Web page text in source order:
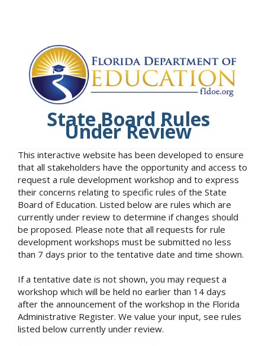
State Board Rules
Under Review
This interactive website has been developed to ensure
that all stakeholders have the opportunity and access to
request a rule development workshop and to express
their concerns relating to specific rules of the State
Board of Education. Listed below are rules which are
currently under review to determine if changes should
be proposed. Please note that all requests for rule
development workshops must be submitted no less
than 7 days prior to the tentative date and time shown.
If a tentative date is not shown, you may request a
workshop which will be held no earlier than 14 days
after the announcement of the workshop in the Florida
Administrative Register. We value your input, see rules
listed below currently under review.